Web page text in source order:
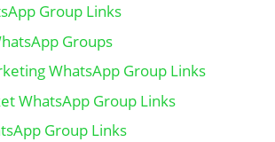
Group Links
Groups
WhatsApp Group Links
WhatsApp Group Links
Group Links